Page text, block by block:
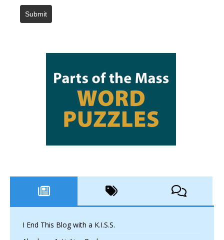
Submit
I End This Blog with a K.I.S.S.